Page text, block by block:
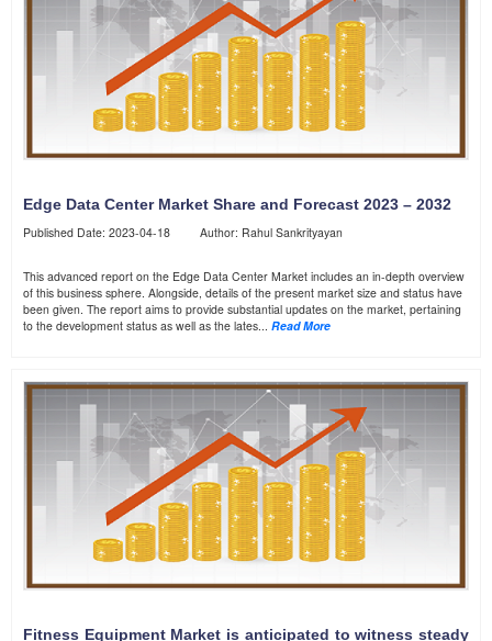
Edge Data Center Market Share and Forecast 2023 – 2032
Published Date: 2023-04-18 Author: Rahul Sankrityayan
This advanced report on the Edge Data Center Market includes an in-depth overview
of this business sphere. Alongside, details of the present market size and status have
been given. The report aims to provide substantial updates on the market, pertaining
to the development status as well as the lates... Read More
Fitness Equipment Market is anticipated to witness steady